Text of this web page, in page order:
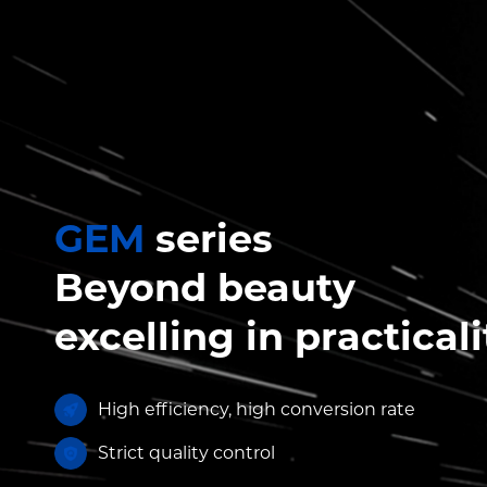
GEM series
Beyond beauty
excelling in
High efficiency, high conversion rate
Strict quality control